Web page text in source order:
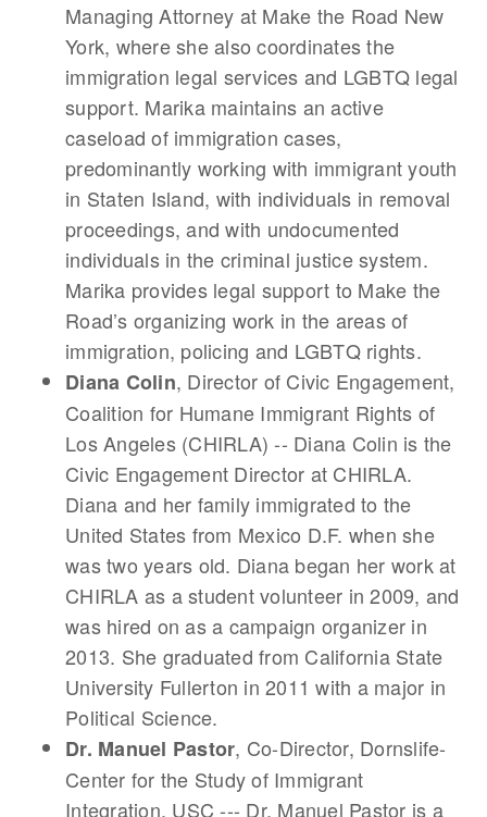
Managing Attorney at Make the Road New
York, where she also coordinates the
immigration legal services and LGBTQ legal
support. Marika maintains an active
caseload of immigration cases,
predominantly working with immigrant youth
in Staten Island, with individuals in removal
proceedings, and with undocumented
individuals in the criminal justice system.
Marika provides legal support to Make the
Road’s organizing work in the areas of
immigration, policing and LGBTQ rights.
Diana Colin, Director of Civic Engagement,
Coalition for Humane Immigrant Rights of
Los Angeles (CHIRLA) -- Diana Colin is the
Civic Engagement Director at CHIRLA.
Diana and her family immigrated to the
United States from Mexico D.F. when she
was two years old. Diana began her work at
CHIRLA as a student volunteer in 2009, and
was hired on as a campaign organizer in
2013. She graduated from California State
University Fullerton in 2011 with a major in
Political Science.
Dr. Manuel Pastor, Co-Director, Dornslife-
Center for the Study of Immigrant
Integration, USC --- Dr. Manuel Pastor is a